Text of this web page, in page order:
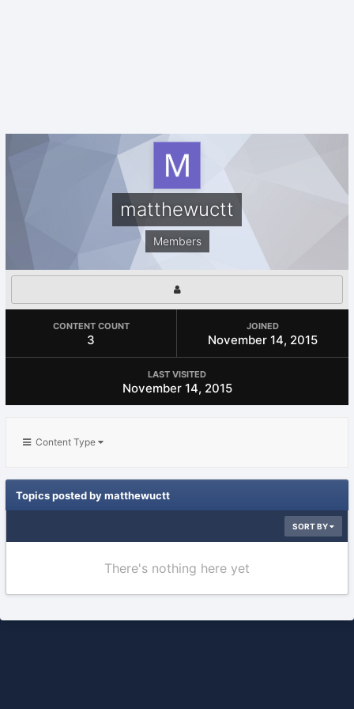
matthewuctt
Members
CONTENT COUNT
3
JOINED
November 14, 2015
LAST VISITED
November 14, 2015
Content Type
Topics posted by matthewuctt
SORT BY
There's nothing here yet